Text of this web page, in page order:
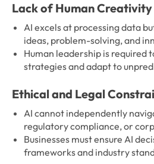
Lack of Human
AI excels at processing data
ideas, problem-solving, and
Human leadership is required
strategies and adapt to
Ethical and Legal
AI cannot independently
regulatory compliance, or
Businesses must ensure AI
frameworks and industry